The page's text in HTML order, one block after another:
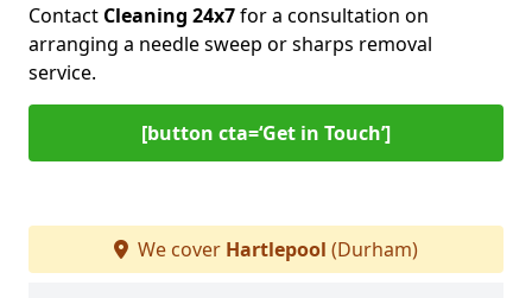
Contact Cleaning 24x7for a consultation on
arranging a needle sweep or sharps removal
service.
[button cta=‘Get in Touch’]
We cover Hartlepool (Durham)